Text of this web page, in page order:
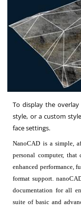
To display the
style, or a custom
face settings.
NanoCAD is a simple,
personal computer,
enhanced performance,
format support.
documentation for all
suite of basic and